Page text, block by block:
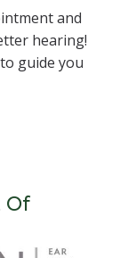
and
hearing!
guide you
Of